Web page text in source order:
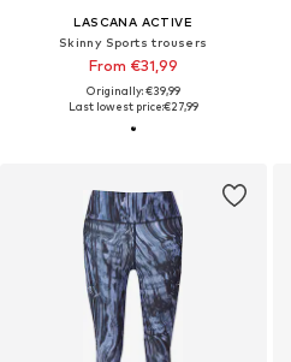
LASCANA ACTIVE
Skinny Sports trousers
From €31,99
Originally: €39,99
Last lowest price:€27,99